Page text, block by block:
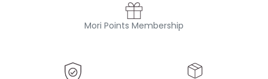
Mori Points Membership